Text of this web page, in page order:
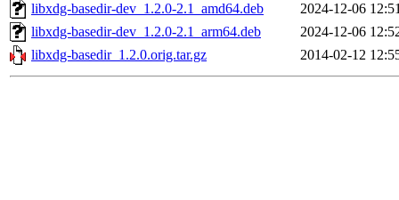
libxdg-basedir-dev_1.2.0-2.1_amd64.deb
2024-12-06
libxdg-basedir-dev_1.2.0-2.1_arm64.deb
2024-12-06
libxdg-basedir_1.2.0.orig.tar.gz
2014-02-12